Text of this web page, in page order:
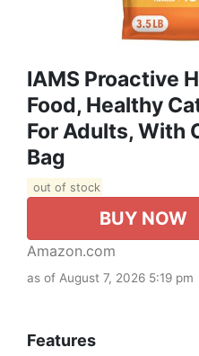
IAMS Proactive
Food, Healthy
For Adults, With
Bag
out of stock
BUY NOW
Amazon.com
as of August 7, 2026 5:19 pm
Features